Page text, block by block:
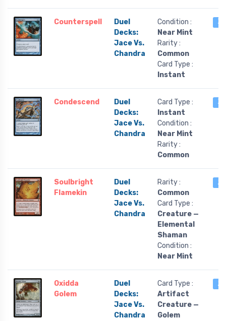
Counterspell
Duel
Decks:
Jace Vs.
Chandra
Condition :
Near Mint
Rarity :
Common
Card Type :
Instant
3
Condescend
Duel
Decks:
Jace Vs.
Chandra
Card Type :
Instant
Condition :
Near Mint
Rarity :
Common
3
Soulbright
Flamekin
Duel
Decks:
Jace Vs.
Chandra
Rarity :
Common
Card Type :
Creature —
Elemental
Shaman
Condition :
Near Mint
2
Oxidda
Golem
Duel
Decks:
Jace Vs.
Chandra
Card Type :
Artifact
Creature —
Golem
2